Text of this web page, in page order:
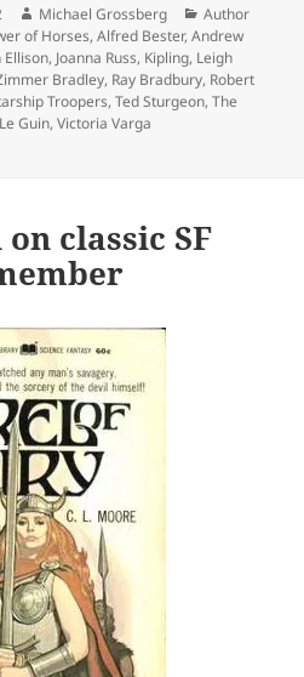
Author
Michael Grossberg Categories
Author
of Horses,Alfred Bester,Andrew
Ellison, Joanna Russ, Kipling, Leigh
Bradley, Ray Bradbury, Robert
Troopers,Ted Sturgeon,The
Guin,Victoria Varga
liberty and sf: The Prometheus
classic SF